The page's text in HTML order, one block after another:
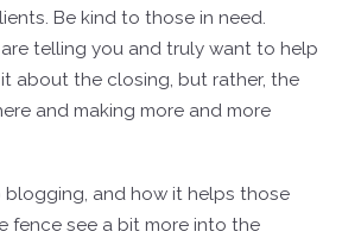
Be kind to those in need.
telling you and truly want to help
it about the closing, but rather, the
and making more and more
and how it helps those
fence see a bit more into the